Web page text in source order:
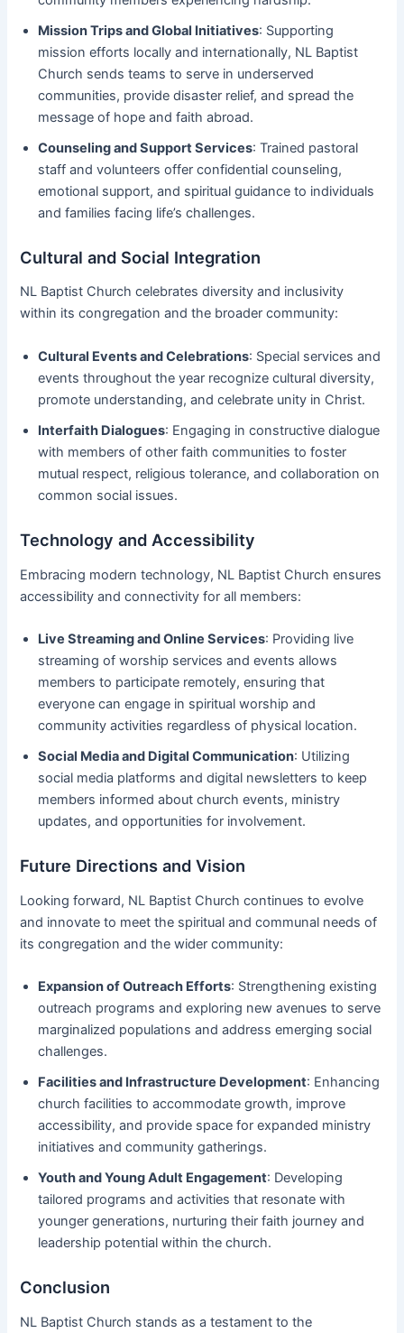
Mission Trips and Global Initiatives: Supporting
mission efforts locally and internationally, NL Baptist
Church sends teams to serve in underserved
communities, provide disaster relief, and spread the
message of hope and faith abroad.
Counseling and Support Services: Trained pastoral
staff and volunteers offer confidential counseling,
emotional support, and spiritual guidance to individuals
and families facing life’s challenges.
Cultural and Social Integration
NL Baptist Church celebrates diversity and inclusivity
within its congregation and the broader community:
Cultural Events and Celebrations: Special services and
events throughout the year recognize cultural diversity,
promote understanding, and celebrate unity in Christ.
Interfaith Dialogues: Engaging in constructive dialogue
with members of other faith communities to foster
mutual respect, religious tolerance, and collaboration on
common social issues.
Technology and Accessibility
Embracing modern technology, NL Baptist Church ensures
accessibility and connectivity for all members:
Live Streaming and Online Services: Providing live
streaming of worship services and events allows
members to participate remotely, ensuring that
everyone can engage in spiritual worship and
community activities regardless of physical location.
Social Media and Digital Communication: Utilizing
social media platforms and digital newsletters to keep
members informed about church events, ministry
updates, and opportunities for involvement.
Future Directions and Vision
Looking forward, NL Baptist Church continues to evolve
and innovate to meet the spiritual and communal needs of
its congregation and the wider community:
Expansion of Outreach Efforts: Strengthening existing
outreach programs and exploring new avenues to serve
marginalized populations and address emerging social
challenges.
Facilities and Infrastructure Development: Enhancing
church facilities to accommodate growth, improve
accessibility, and provide space for expanded ministry
initiatives and community gatherings.
Youth and Young Adult Engagement: Developing
tailored programs and activities that resonate with
younger generations, nurturing their faith journey and
leadership potential within the church.
Conclusion
NL Baptist Church stands as a testament to the